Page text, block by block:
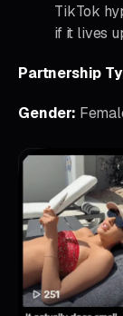
TikTok
if it lives
Partnership
Gender: